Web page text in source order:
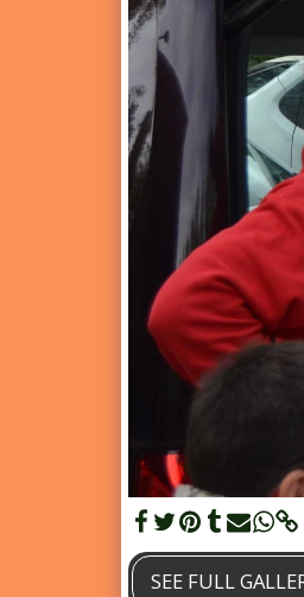
SEE FULL